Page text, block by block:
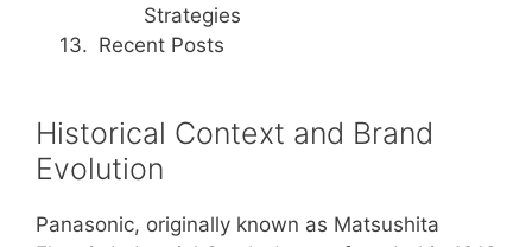
Strategies
Recent Posts
Historical Context and Brand
Evolution
Panasonic, originally known as Matsushita